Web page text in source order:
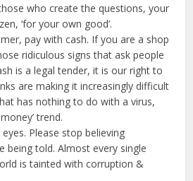
who create the questions, your
‘for your own good’.
pay with cash. If you are a shop
ridiculous signs that ask people
is a legal tender, it is our right to
are making it increasingly difficult
has nothing to do with a virus,
trend.
Please stop believing
being told. Almost every single
is tainted with corruption &